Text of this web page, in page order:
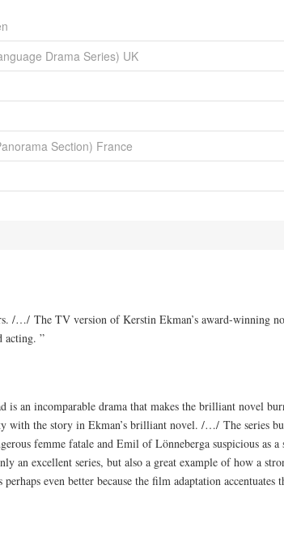
Drama Series) UK
Section) France
/…/ The TV version of Kerstin Ekman’s award-winning
acting. ”
is an incomparable drama that makes the brilliant novel
the story in Ekman’s brilliant novel. /…/ The series
femme fatale and Emil of Lönneberga suspicious as
an excellent series, but also a great example of how a
even better because the film adaptation accentuates